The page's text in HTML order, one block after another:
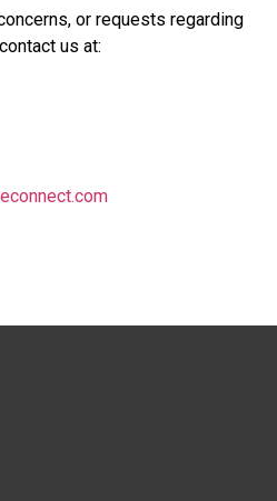
or requests regarding
us at: